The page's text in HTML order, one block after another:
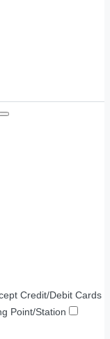
Credit/Debit Cards
Point/Station